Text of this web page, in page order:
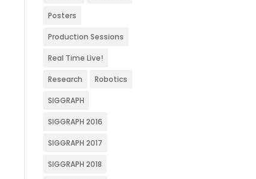
Posters
Production Sessions
Real Time Live!
Research Robotics
SIGGRAPH
SIGGRAPH 2016
SIGGRAPH 2017
SIGGRAPH 2018